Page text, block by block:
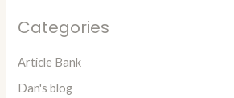
Categories
Article Bank
Dan's blog